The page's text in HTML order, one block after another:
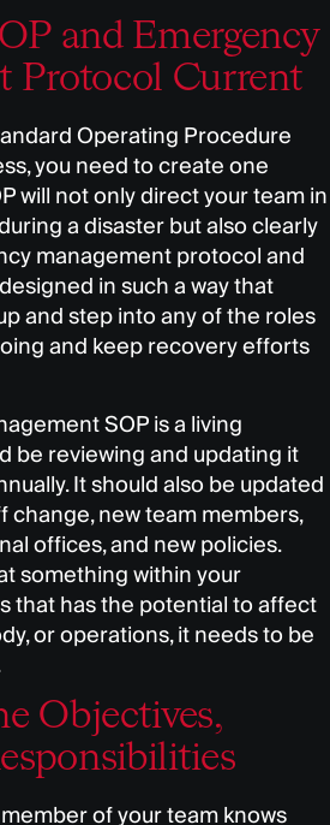
and Emergency
Protocol Current
Operating Procedure
you need to create one
will not only direct your team in
a disaster but also clearly
management protocol and
in such a way that
and step into any of the roles
and keep recovery efforts
SOP is a living
be reviewing and updating it
It should also be updated
change, new team members,
offices, and new policies.
something within your
that has the potential to affect
or operations, it needs to be
Objectives,
of your team knows